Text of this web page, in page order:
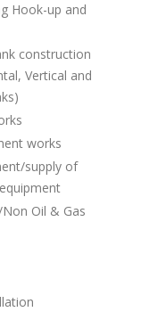
Hook-up and
construction
Vertical and
works
supply of
Oil & Gas